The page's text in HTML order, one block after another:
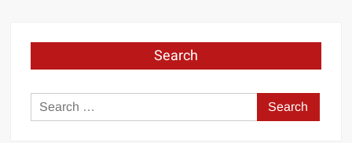
Search
Search
for: